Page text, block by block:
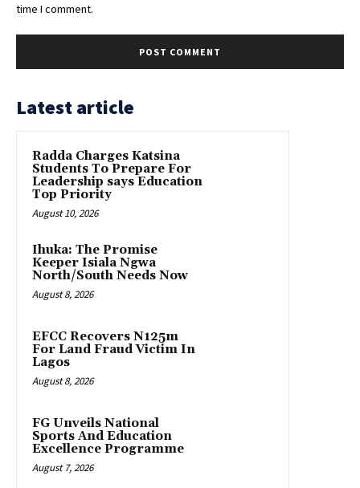
time I comment.
Latest article
Radda Charges Katsina
Students To Prepare For
Leadership says Education
Top Priority
August 10, 2026
Ihuka: The Promise
Keeper Isiala Ngwa
North/South Needs Now
August 8, 2026
EFCC Recovers N125m
For Land Fraud Victim In
Lagos
August 8, 2026
FG Unveils National
Sports And Education
Excellence Programme
August 7, 2026